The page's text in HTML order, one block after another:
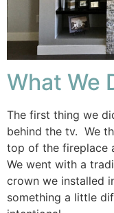
What We
The first thing we
behind the tv. We
top of the fireplace
We went with a
crown we installed
something a little